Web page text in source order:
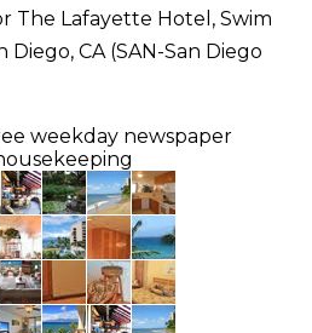
The Lafayette Hotel, Swim
CA (SAN-San Diego
weekday newspaper